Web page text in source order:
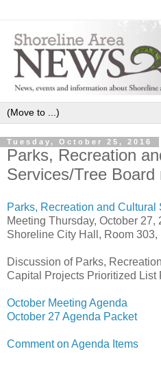
Tuesday, October 25, 2016
Parks, Recreation
Services/Tree
Parks, Recreation and Cultural
Meeting Thursday, October 27,
Shoreline City Hall, Room
Discussion of Parks,
Capital Projects Prioritized List
October Meeting Agenda
October 27 Agenda Packet
Comment on Agenda Items